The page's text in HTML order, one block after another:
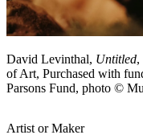
David Levinthal, Untitled,
of Art, Purchased with
Parsons Fund, photo ©
Artist or Maker